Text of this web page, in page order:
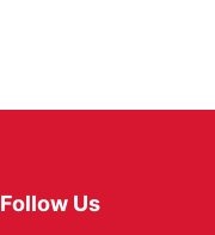
Follow Us